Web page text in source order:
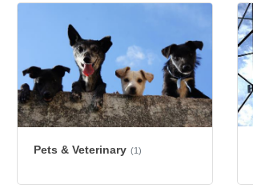
Pets & Veterinary (1)